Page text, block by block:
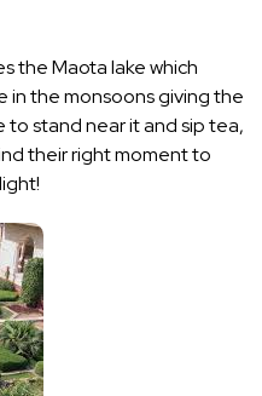
the Maota lake which
in the monsoons giving the
to stand near it and sip tea,
their right moment to